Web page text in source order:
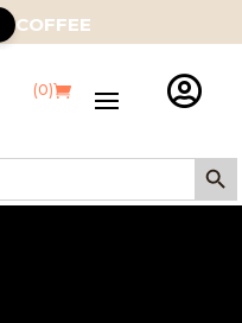
COFFEE
(0) 
Search